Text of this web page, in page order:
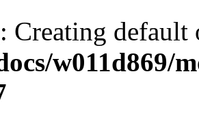
: Creating
w011d869/